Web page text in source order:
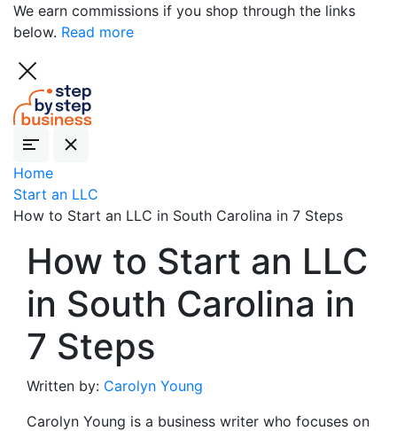
We earn commissions if you shop through the links
below. Read more
Home
Start an LLC
How to Start an LLC in South Carolina in 7 Steps
How to Start an LLC
in South Carolina in
7 Steps
Written by: Carolyn Young
Carolyn Young is a business writer who focuses on